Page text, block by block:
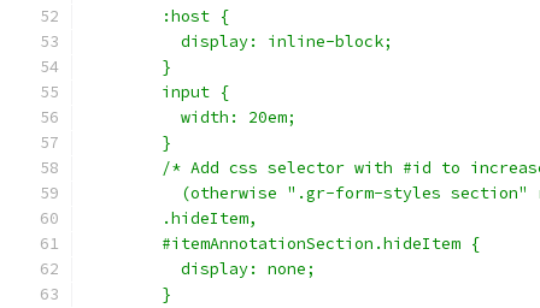
        :host {
          display: inline-block;
        }
        input {
          width: 20em;
        }
/* Add css selector with #id to
(otherwise ".gr-form-styles section"
        .hideItem,
        #itemAnnotationSection.hideItem {
          display: none;
        }